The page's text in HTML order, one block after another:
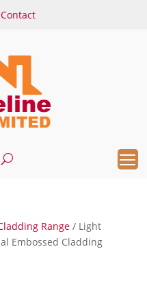
Contact
Range/ Light
Embossed Cladding